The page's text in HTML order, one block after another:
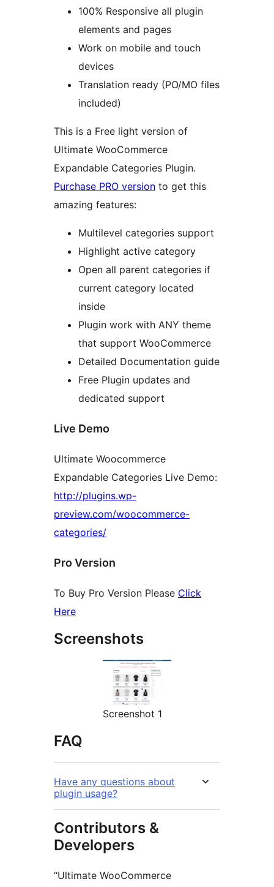
100% Responsive all plugin
elements and pages
Work on mobile and touch
devices
Translation ready (PO/MO files
included)
This is a Free light version of
Ultimate WooCommerce
Expandable Categories Plugin.
Purchase PRO version to get this
amazing features:
Multilevel categories support
Highlight active category
Open all parent categories if
current category located
inside
Plugin work with ANY theme
that support WooCommerce
Detailed Documentation guide
Free Plugin updates and
dedicated support
Live Demo
Ultimate Woocommerce
Expandable Categories Live Demo:
http://plugins.wp-
preview.com/woocommerce-
categories/
Pro Version
To Buy Pro Version Please Click
Here
Screenshots
Screenshot 1
FAQ
Have any questions about
plugin usage?
Contributors &
Developers
“Ultimate WooCommerce